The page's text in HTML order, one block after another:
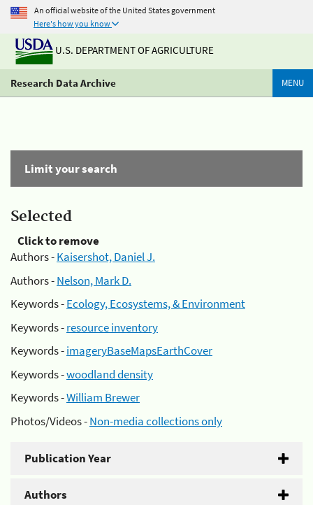
An official website of the United States government
Here's how you know
U.S. DEPARTMENT OF AGRICULTURE
Research Data Archive MENU
Limit your search
Selected
Click to remove
Authors -Kaisershot, Daniel J.
Authors -Nelson, Mark D.
Keywords -Ecology, Ecosystems, & Environment
Keywords -resource inventory
Keywords -imageryBaseMapsEarthCover
Keywords -woodland density
Keywords -William Brewer
Photos/Videos -Non-media collections only
Publication Year
Authors